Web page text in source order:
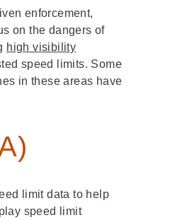
enforcement,
on the dangers of
high visibility
speed limits. Some
in these areas have
limit data to help
speed limit